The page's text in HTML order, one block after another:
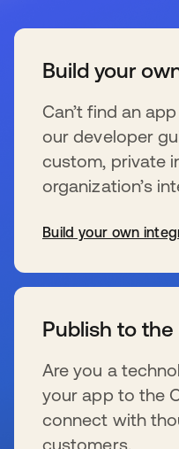
Build your
Can’t find an
our developer
custom, private
organization’s
Build your own
Publish to the
Are you a
your app to the
connect with
customers.